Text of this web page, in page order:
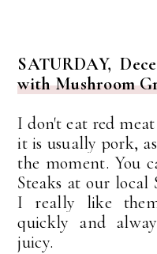
SATURDAY,
with Mushroom
I don't eat red
it is usually pork,
the moment. You
Steaks at our local
I really like
quickly and
juicy.